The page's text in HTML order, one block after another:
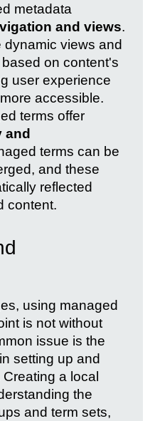
metadata
and views.
dynamic views and
on content's
user experience
accessible.
terms offer
and
terms can be
and these
reflected
content.
using managed
is not without
issue is the
setting up and
a local
the
and term sets,